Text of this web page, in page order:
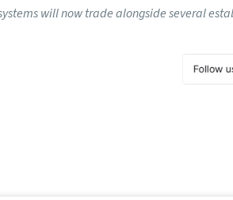
will now trade alongside several